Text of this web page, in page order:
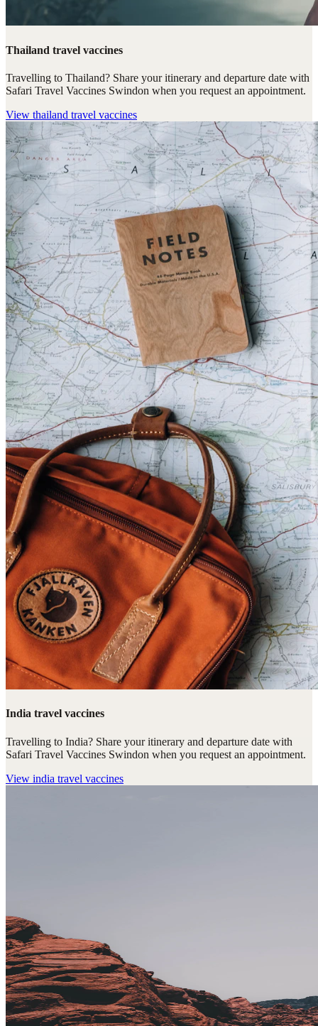
Thailand travel vaccines
Travelling to Thailand? Share your itinerary and departure date with
Safari Travel Vaccines Swindon when you request an appointment.
View thailand travel vaccines
India travel vaccines
Travelling to India? Share your itinerary and departure date with
Safari Travel Vaccines Swindon when you request an appointment.
View india travel vaccines